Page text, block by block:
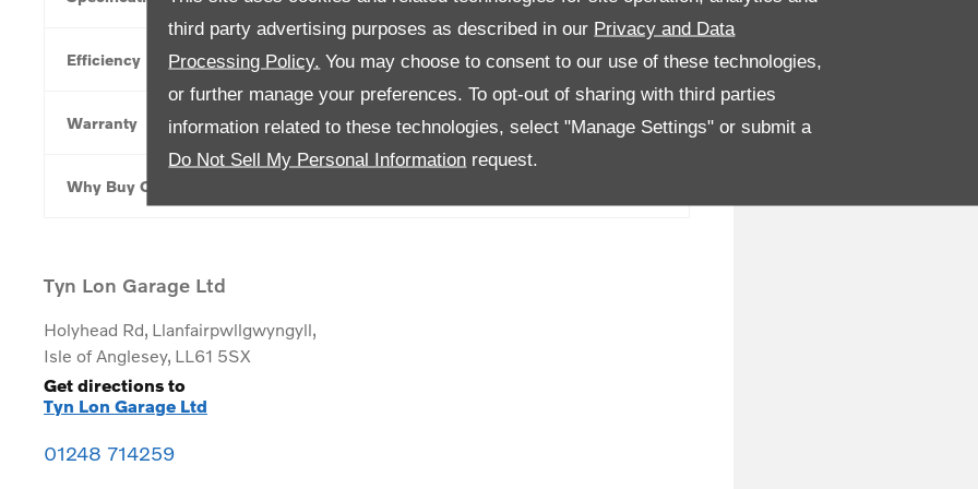
third party advertising purposes as described in our Privacy and Data
Processing Policy. You may choose to consent to our use of these technologies,
or further manage your preferences. To opt-out of sharing with third parties
information related to these technologies, select "Manage Settings" or submit a
Do Not Sell My Personal Information request.
Efficiency
Warranty
Why Buy Online
Tyn Lon Garage Ltd
Holyhead Rd, Llanfairpwllgwyngyll,
Isle of Anglesey, LL61 5SX
Get directions to
Tyn Lon Garage Ltd
01248 714259